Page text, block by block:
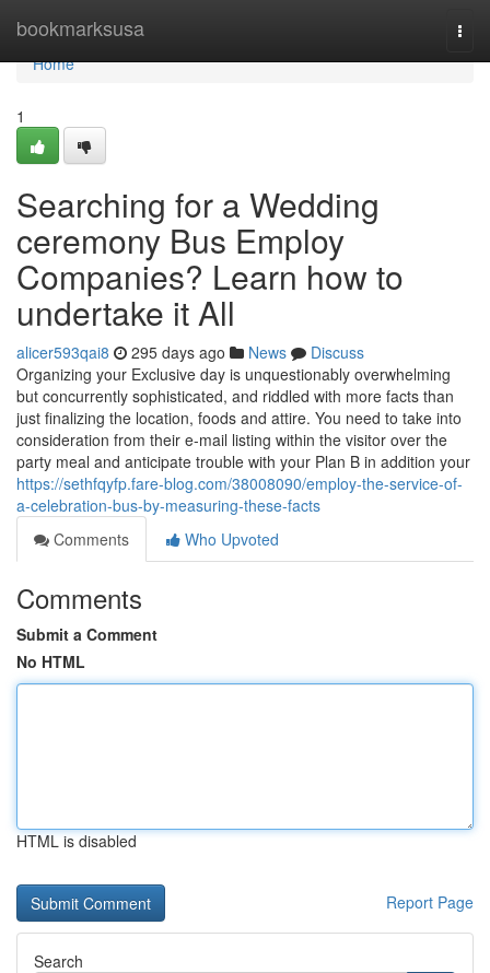
bookmarksusa
Home
Home
1
Searching for a Wedding
ceremony Bus Employ
Companies? Learn how to
undertake it All
alicer593qai8 295 days ago News
Discuss
Organizing your Exclusive day is unquestionably overwhelming
but concurrently sophisticated, and riddled with more facts than
just finalizing the location, foods and attire. You need to take into
consideration from their e-mail listing within the visitor over the
party meal and anticipate trouble with your Plan B in addition your
https://sethfqyfp.fare-blog.com/38008090/employ-the-service-of-
a-celebration-bus-by-measuring-these-facts
Comments
Who Upvoted
Comments
Submit a Comment
No HTML
HTML is disabled
Report Page
Search